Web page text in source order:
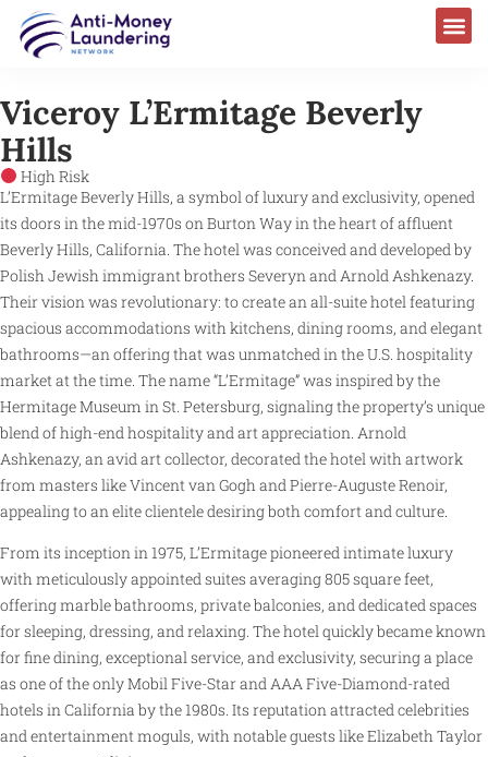
Viceroy L’Ermitage Beverly
Hills
High Risk
L’Ermitage Beverly Hills, a symbol of luxury and exclusivity, opened
its doors in the mid-1970s on Burton Way in the heart of affluent
Beverly Hills, California. The hotel was conceived and developed by
Polish Jewish immigrant brothers Severyn and Arnold Ashkenazy.
Their vision was revolutionary: to create an all-suite hotel featuring
spacious accommodations with kitchens, dining rooms, and elegant
bathrooms—an offering that was unmatched in the U.S. hospitality
market at the time. The name “L’Ermitage” was inspired by the
Hermitage Museum in St. Petersburg, signaling the property’s unique
blend of high-end hospitality and art appreciation. Arnold
Ashkenazy, an avid art collector, decorated the hotel with artwork
from masters like Vincent van Gogh and Pierre-Auguste Renoir,
appealing to an elite clientele desiring both comfort and culture.
From its inception in 1975, L’Ermitage pioneered intimate luxury
with meticulously appointed suites averaging 805 square feet,
offering marble bathrooms, private balconies, and dedicated spaces
for sleeping, dressing, and relaxing. The hotel quickly became known
for fine dining, exceptional service, and exclusivity, securing a place
as one of the only Mobil Five-Star and AAA Five-Diamond-rated
hotels in California by the 1980s. Its reputation attracted celebrities
and entertainment moguls, with notable guests like Elizabeth Taylor